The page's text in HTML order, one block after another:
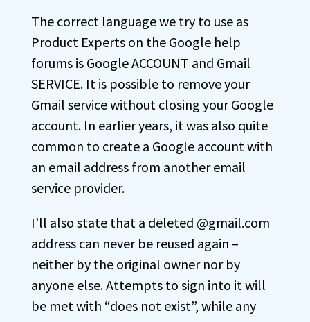
The correct language we try to use as
Product Experts on the Google help
forums is Google ACCOUNT and Gmail
SERVICE. It is possible to remove your
Gmail service without closing your Google
account. In earlier years, it was also quite
common to create a Google account with
an email address from another email
service provider.
I’ll also state that a deleted @gmail.com
address can never be reused again –
neither by the original owner nor by
anyone else. Attempts to sign into it will
be met with “does not exist”, while any